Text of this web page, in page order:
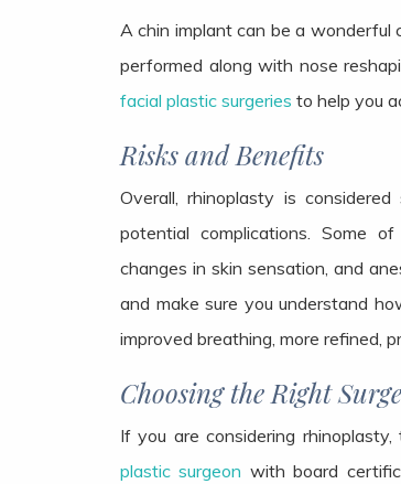
A chin implant can be a
performed along with nose
facial plastic surgeries to help you
Risks and Benefits
Overall, rhinoplasty is
potential complications. Some
changes in skin sensation, and
and make sure you understand
improved breathing, more refined,
Choosing the Right
If you are considering
plastic surgeon with board